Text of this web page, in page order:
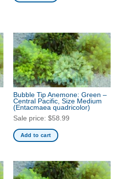
Bubble Tip Anemone: Green –
Central Pacific, Size Medium
(Entacmaea quadricolor)
Sale price: $58.99
Add to cart